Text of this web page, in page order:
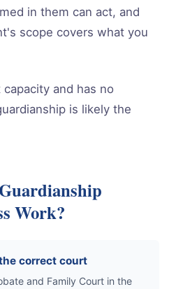
in them can act, and
scope covers what you
and has no
is likely the
Work?
correct court
and Family Court in the